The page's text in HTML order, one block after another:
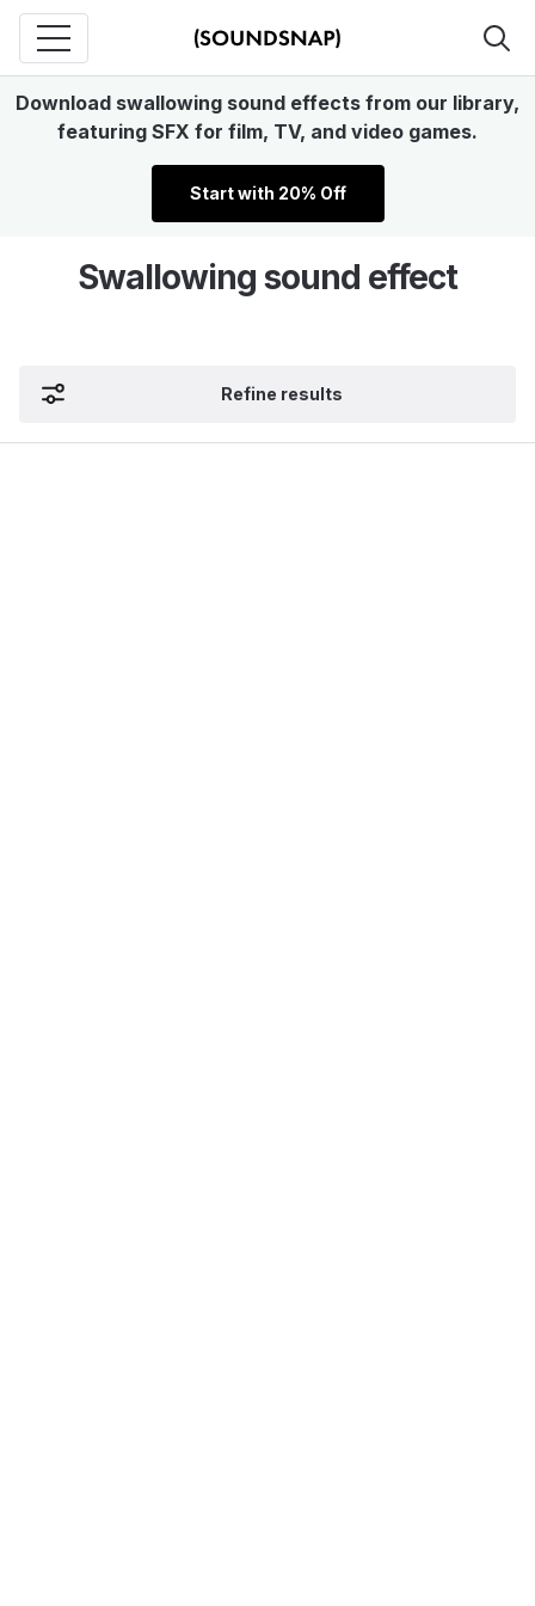
Download swallowing sound effects from our library,
featuring SFX for film, TV, and video games.
Start with 20% Off
Swallowing sound effect
Refine results